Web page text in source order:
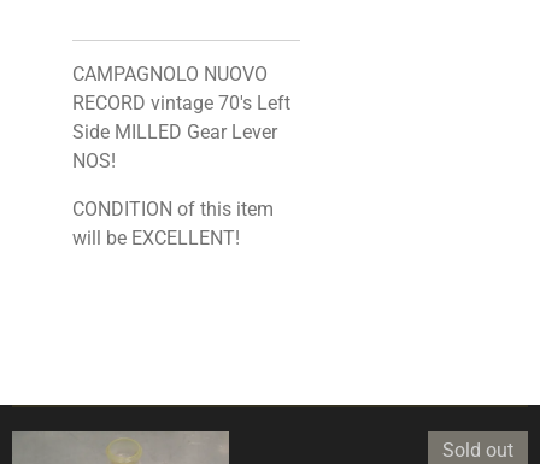
CAMPAGNOLO NUOVO
RECORD vintage 70's Left
Side MILLED Gear Lever
NOS!
CONDITION of this item
will be EXCELLENT!
Sold out